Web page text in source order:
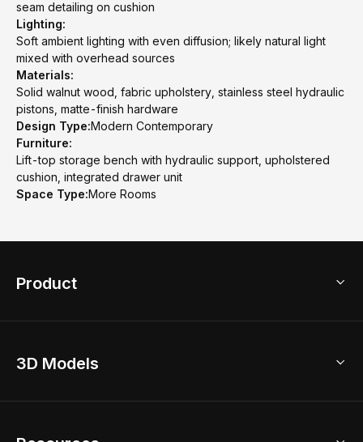
seam detailing on cushion
Lighting:
Soft ambient lighting with even diffusion; likely natural light
mixed with overhead sources
Materials:
Solid walnut wood, fabric upholstery, stainless steel hydraulic
pistons, matte-finish hardware
Design Type:Modern Contemporary
Furniture:
Lift-top storage bench with hydraulic support, upholstered
cushion, integrated drawer unit
Space Type:More Rooms
Product
Home Remodel
3D Models